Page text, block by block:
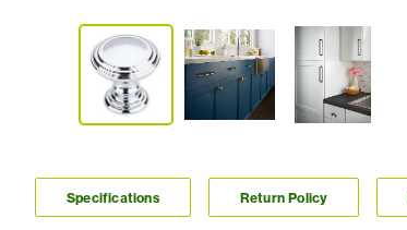
Specifications Return Policy